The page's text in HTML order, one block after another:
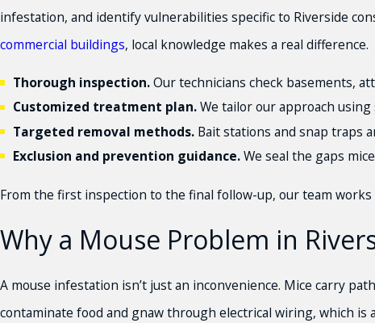
infestation, and identify vulnerabilities specific to Riverside
commercial buildings, local knowledge makes a real difference.
Thorough inspection.Our technicians check basements,
Customized treatment plan.We tailor our approach
Targeted removal methods.Bait stations and snap traps
Exclusion and prevention guidance.We seal the gaps
From the first inspection to the final follow-up, our team
Why a Mouse Problem in
A mouse infestation isn’t just an inconvenience. Mice carry
contaminate food and gnaw through electrical wiring, which is